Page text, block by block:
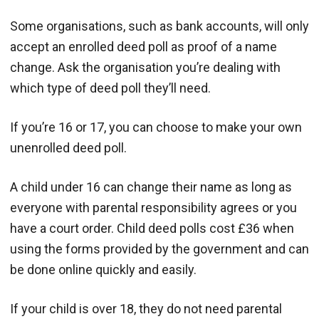
Some organisations, such as bank accounts, will only
accept an enrolled deed poll as proof of a name
change. Ask the organisation you’re dealing with
which type of deed poll they’ll need.
If you’re 16 or 17, you can choose to make your own
unenrolled deed poll.
A child under 16 can change their name as long as
everyone with parental responsibility agrees or you
have a court order. Child deed polls cost £36 when
using the forms provided by the government and can
be done online quickly and easily.
If your child is over 18, they do not need parental